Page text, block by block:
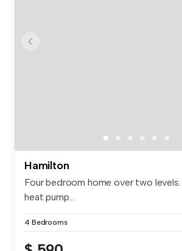
Hamilton
Four bedroom home over two
heat pump...
4 Bedrooms